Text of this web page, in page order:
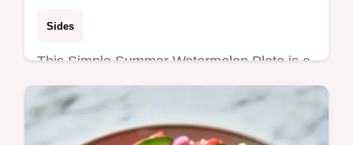
Sides
This Simple Summer Watermelon Plate is a
fresh addition to your Easy Summer
Watermelon Recipes. Includes a budget
swap table. Ready in just 15 minutes.